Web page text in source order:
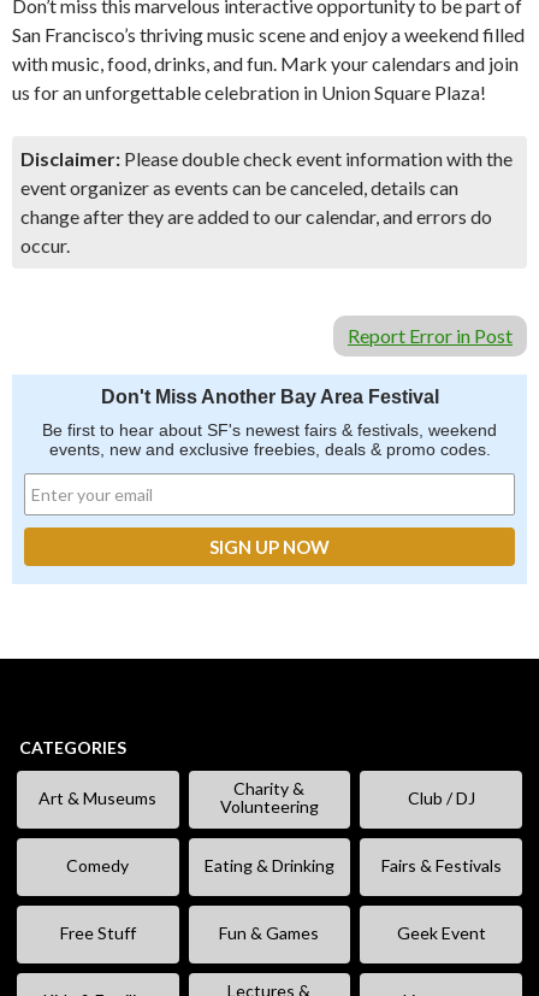
Don’t miss this marvelous interactive opportunity to be part of
San Francisco’s thriving music scene and enjoy a weekend filled
with music, food, drinks, and fun. Mark your calendars and join
us for an unforgettable celebration in Union Square Plaza!
Disclaimer: Please double check event information with the
event organizer as events can be canceled, details can
change after they are added to our calendar, and errors do
occur.
Report Error in Post
Don't Miss Another Bay Area Festival
Be first to hear about SF's newest fairs & festivals, weekend
events, new and exclusive freebies, deals & promo codes.
CATEGORIES
Art & Museums
Charity &
Volunteering
Club / DJ
Comedy Eating & Drinking Fairs & Festivals
Free Stuff Fun & Games Geek Event
Lectures &